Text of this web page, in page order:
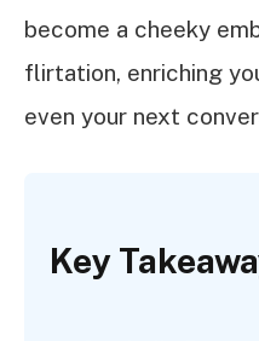
become a cheeky
flirtation, enriching
even your next
Key